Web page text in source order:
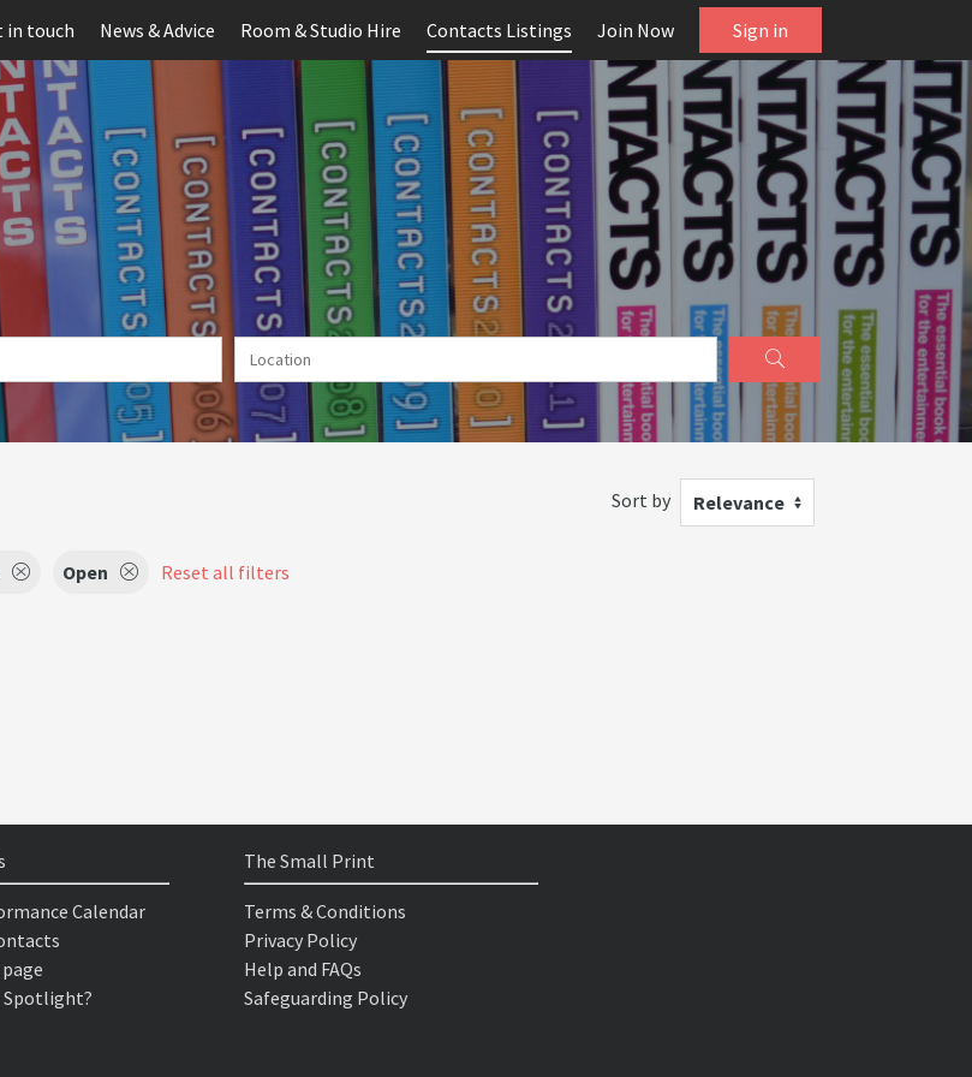
in touch News & Advice Room & Studio Hire Contacts Listings Join Now Sign in
Sort by Relevance
Open Reset all filters
Calendar
Spotlight?
The Small Print
Terms & Conditions
Privacy Policy
Help and FAQs
Safeguarding Policy